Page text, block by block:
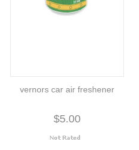
vernors car air freshener
$5.00